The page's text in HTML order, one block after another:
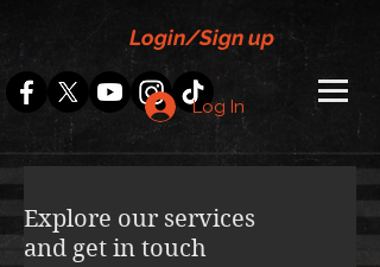
Login/Sign up
Log In
Explore our services
and get in touch